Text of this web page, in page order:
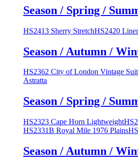
Season / Spring /
HS2413 Sherry StretchHS2420
Season / Autumn /
HS2362 City of London Vintage
Astratta
Season / Spring /
HS2323 Cape Horn Lightweight
HS2331B Royal Mile 1976 Plains
Season / Autumn /